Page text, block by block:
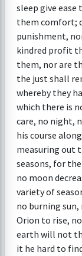
sleep give
them comfort;
punishment,
kindred profit
them, nor are
the just shall
whereby they
which there is
care, no night,
his course
measuring out
seasons, for
no moon
variety of
no burning
Orion to rise,
earth will not
it he hard to